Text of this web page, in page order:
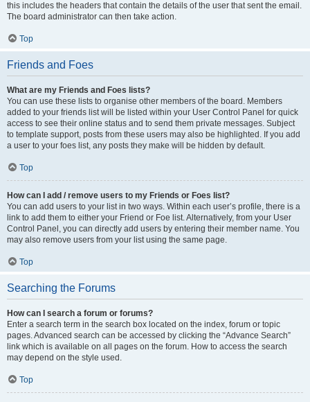
this includes the headers that contain the details of the user that sent the email.
The board administrator can then take action.
Top
Friends and Foes
What are my Friends and Foes lists?
You can use these lists to organise other members of the board. Members
added to your friends list will be listed within your User Control Panel for quick
access to see their online status and to send them private messages. Subject
to template support, posts from these users may also be highlighted. If you add
a user to your foes list, any posts they make will be hidden by default.
Top
How can I add / remove users to my Friends or Foes list?
You can add users to your list in two ways. Within each user’s profile, there is a
link to add them to either your Friend or Foe list. Alternatively, from your User
Control Panel, you can directly add users by entering their member name. You
may also remove users from your list using the same page.
Top
Searching the Forums
How can I search a forum or forums?
Enter a search term in the search box located on the index, forum or topic
pages. Advanced search can be accessed by clicking the “Advance Search”
link which is available on all pages on the forum. How to access the search
may depend on the style used.
Top